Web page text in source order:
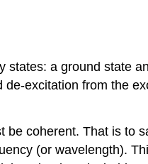
a ground state
excitation from the
coherent. That is to
(or wavelength).